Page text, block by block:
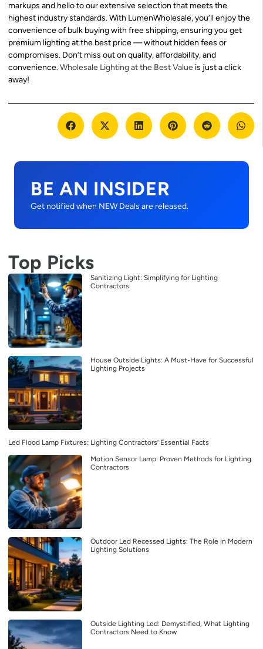
markups and hello to our extensive selection that meets the
highest industry standards. With LumenWholesale, you’ll enjoy the
convenience of bulk buying with free shipping, ensuring you get
premium lighting at the best price — without hidden fees or
compromises. Don’t miss out on quality, affordability, and
convenience.Wholesale Lighting at the Best Value is just a click
away!
BE AN INSIDER
Get notified when NEW Deals are released.
Top Picks
Sanitizing Light: Simplifying for Lighting
Contractors
House Outside Lights: A Must-Have for Successful
Lighting Projects
Led Flood Lamp Fixtures: Lighting Contractors’ Essential Facts
Motion Sensor Lamp: Proven Methods for Lighting
Contractors
Outdoor Led Recessed Lights: The Role in Modern
Lighting Solutions
Outside Lighting Led: Demystified, What Lighting
Contractors Need to Know